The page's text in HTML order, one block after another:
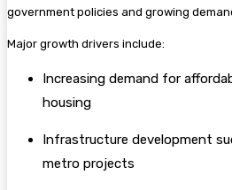
government policies and growing
Major growth drivers include:
Increasing demand for
housing
Infrastructure development
metro projects